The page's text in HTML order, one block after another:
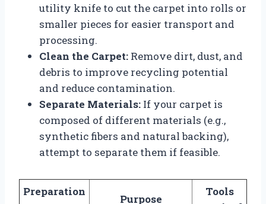
utility knife to cut the carpet into rolls or
smaller pieces for easier transport and
processing.
Clean the Carpet: Remove dirt, dust, and
debris to improve recycling potential
and reduce contamination.
Separate Materials: If your carpet is
composed of different materials (e.g.,
synthetic fibers and natural backing),
attempt to separate them if feasible.
Preparation
Purpose
Tools